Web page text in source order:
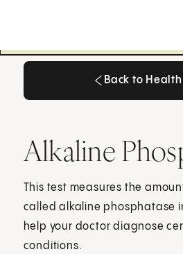
Back to Health
Alkaline
This test measures the
called alkaline phosphatase
help your doctor diagnose
conditions.